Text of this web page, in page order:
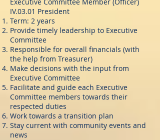
IV.03.01 President
Term: 2 years
Provide timely leadership to Executive
Committee
Responsible for overall financials (with
the help from Treasurer)
Make decisions with the input from
Executive Committee
Facilitate and guide each Executive
Committee members towards their
respected duties
Work towards a transition plan
Stay current with community events and
news